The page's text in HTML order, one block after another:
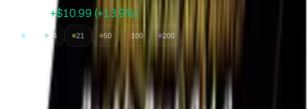
+$10.99 (+13.9%)
14 21 50 100 200